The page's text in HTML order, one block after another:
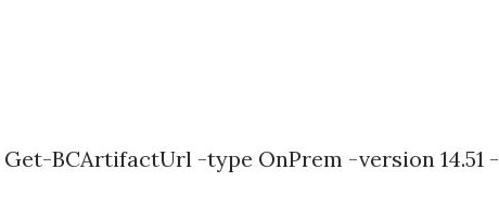
Get-BCArtifactUrl -type OnPrem -version 14.51 -